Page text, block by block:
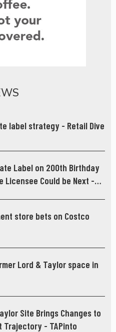
label strategy - Retail Dive
Label on 200th Birthday
Licensee Could be Next -
store bets on Costco
Lord & Taylor space in
Site Brings Changes to
Trajectory - TAPinto